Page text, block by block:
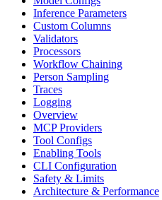
Inference Parameters
Custom Columns
Validators
Processors
Workflow Chaining
Person Sampling
Traces
Logging
Overview
MCP Providers
Tool Configs
Enabling Tools
CLI Configuration
Safety & Limits
Architecture & Performance